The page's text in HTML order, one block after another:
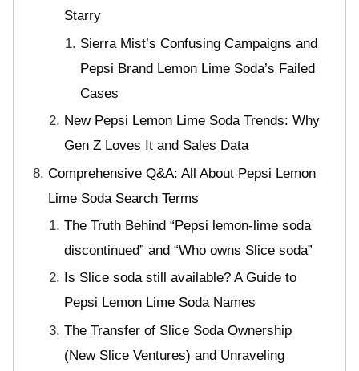
Starry
Sierra Mist’s Confusing Campaigns and
Pepsi Brand Lemon Lime Soda’s Failed
Cases
New Pepsi Lemon Lime Soda Trends: Why
Gen Z Loves It and Sales Data
Comprehensive Q&A: All About Pepsi Lemon
Lime Soda Search Terms
The Truth Behind “Pepsi lemon-lime soda
discontinued” and “Who owns Slice soda”
Is Slice soda still available? A Guide to
Pepsi Lemon Lime Soda Names
The Transfer of Slice Soda Ownership
(New Slice Ventures) and Unraveling